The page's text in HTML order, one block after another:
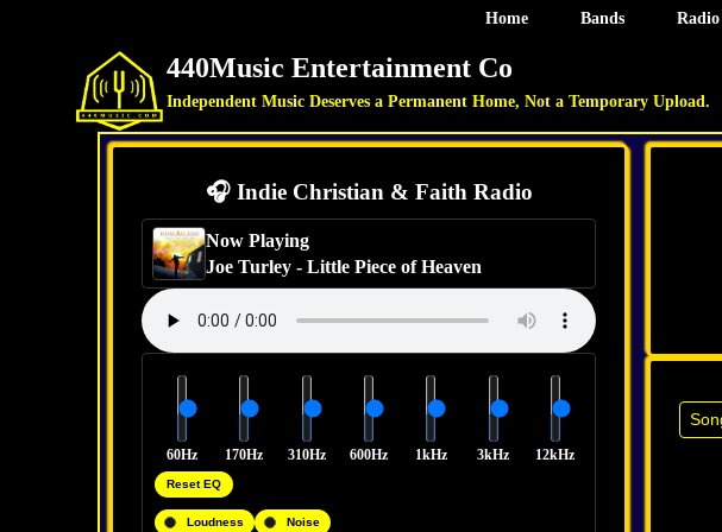
Home Bands Radio
440Music Entertainment Co
Independent Music Deserves a Permanent Home, Not a Temporary Upload.
🎧 Indie Christian & Faith Radio
Now Playing
Joe Turley - Little Piece of Heaven
60Hz 170Hz 310Hz 600Hz 1kHz 3kHz 12kHz
Reset EQ
Loudness Noise